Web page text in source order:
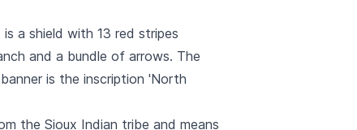
a shield with 13 red stripes
and a bundle of arrows. The
is the inscription 'North
the Sioux Indian tribe and means